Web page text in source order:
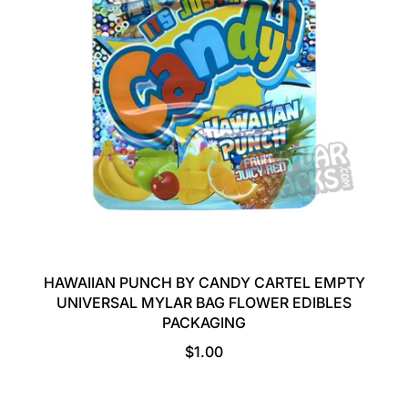
R
I
C
E
HAWAIIAN PUNCH BY CANDY CARTEL EMPTY
UNIVERSAL MYLAR BAG FLOWER EDIBLES
PACKAGING
R
$1.00